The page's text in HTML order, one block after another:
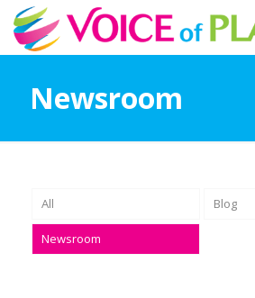
Newsroom
All Blog
Newsroom